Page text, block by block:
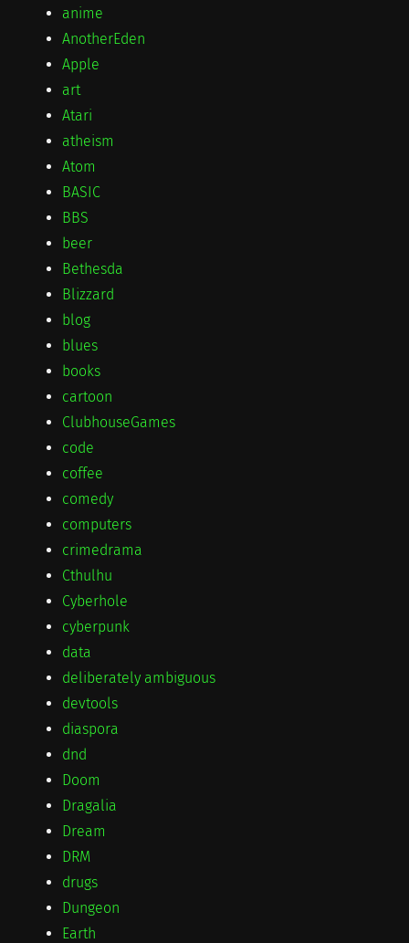
anime
AnotherEden
Apple
art
Atari
atheism
Atom
BASIC
BBS
beer
Bethesda
Blizzard
blog
blues
books
cartoon
ClubhouseGames
code
coffee
comedy
computers
crimedrama
Cthulhu
Cyberhole
cyberpunk
data
deliberately ambiguous
devtools
diaspora
dnd
Doom
Dragalia
Dream
DRM
drugs
Dungeon
Earth